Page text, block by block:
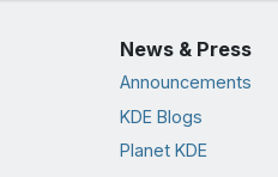
News & Press
Announcements
KDE Blogs
Planet KDE